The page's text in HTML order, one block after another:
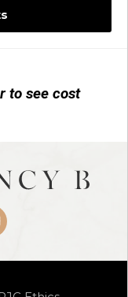
to see cost